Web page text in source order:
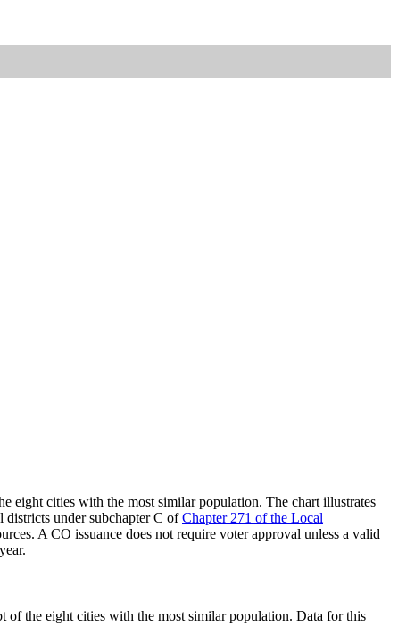
eight cities with the most similar population. The chart illustrates
districts under subchapter C ofChapter 271 of the Local
A CO issuance does not require voter approval unless a valid
of the eight cities with the most similar population. Data for this